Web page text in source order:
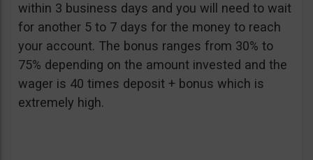
within 3 business days and you will need to wait
for another 5 to 7 days for the money to reach
your account. The bonus ranges from 30% to
75% depending on the amount invested and the
wager is 40 times deposit + bonus which is
extremely high.